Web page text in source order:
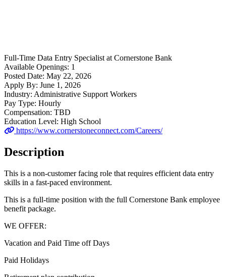
Full-Time Data Entry Specialist at Cornerstone Bank
Available Openings: 1
Posted Date: May 22, 2026
Apply By: June 1, 2026
Industry: Administrative Support Workers
Pay Type: Hourly
Compensation: TBD
Education Level: High School
https://www.cornerstoneconnect.com/Careers/
Description
This is a non-customer facing role that requires efficient data entry
skills in a fast-paced environment.
This is a full-time position with the full Cornerstone Bank employee
benefit package.
WE OFFER:
Vacation and Paid Time off Days
Paid Holidays